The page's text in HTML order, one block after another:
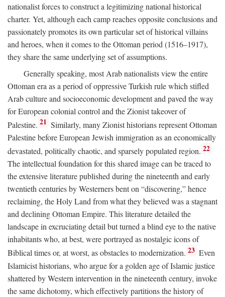
nationalist forces to construct a legitimizing national historical
charter. Yet, although each camp reaches opposite conclusions and
passionately promotes its own particular set of historical villains
and heroes, when it comes to the Ottoman period (1516–1917),
they share the same underlying set of assumptions.
Generally speaking, most Arab nationalists view the entire
Ottoman era as a period of oppressive Turkish rule which stifled
Arab culture and socioeconomic development and paved the way
for European colonial control and the Zionist takeover of
Palestine. 21 Similarly, many Zionist historians represent Ottoman
Palestine before European Jewish immigration as an economically
devastated, politically chaotic, and sparsely populated region. 22
The intellectual foundation for this shared image can be traced to
the extensive literature published during the nineteenth and early
twentieth centuries by Westerners bent on “discovering,” hence
reclaiming, the Holy Land from what they believed was a stagnant
and declining Ottoman Empire. This literature detailed the
landscape in excruciating detail but turned a blind eye to the native
inhabitants who, at best, were portrayed as nostalgic icons of
Biblical times or, at worst, as obstacles to modernization. 23 Even
Islamicist historians, who argue for a golden age of Islamic justice
shattered by Western intervention in the nineteenth century, invoke
the same dichotomy, which effectively partitions the history of